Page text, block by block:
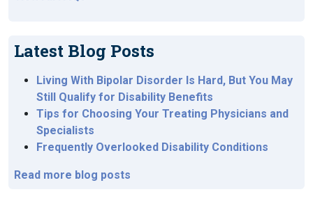
Latest Blog Posts
Living With Bipolar Disorder Is Hard, But You May
Still Qualify for Disability Benefits
Tips for Choosing Your Treating Physicians and
Specialists
Frequently Overlooked Disability Conditions
Read more blog posts